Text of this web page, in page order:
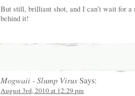
But still, brilliant shot, and I can’t wait for a
behind it!
Mogwaii - Slump VirusSays:
August 3rd, 2010 at 12:29 pm